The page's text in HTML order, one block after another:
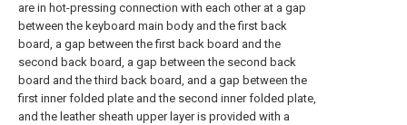
are in hot-pressing connection with each other at a gap
between the keyboard main body and the first back
board, a gap between the first back board and the
second back board, a gap between the second back
board and the third back board, and a gap between the
first inner folded plate and the second inner folded plate,
and the leather sheath upper layer is provided with a